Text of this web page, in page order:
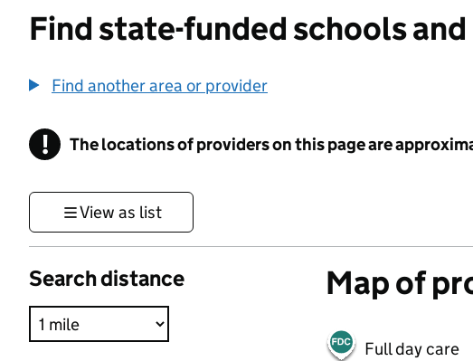
Find state-funded schools
Find another area or provider
! Information
The locations of providers on this page are
View as list
Search distance Map of
Full day care